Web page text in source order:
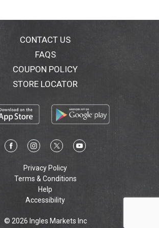
GMO ingredients. Gluten free.
Free of the 8 most common allergies.
free of: wheat; dairy; egg; peanuts;
soy; fish. Also made without
and sulfites. Sustainably
owned. Family operated. Certified
visit: RedpackTomatoes.com.
729-7187. RedpackTomatoes.com.
Pinterest. Instagram. Made in USA.
CONTACT US
FAQS
COUPON POLICY
STORE LOCATOR
Privacy Policy
Terms & Conditions
Help
Accessibility
© 2026 Ingles Markets Inc